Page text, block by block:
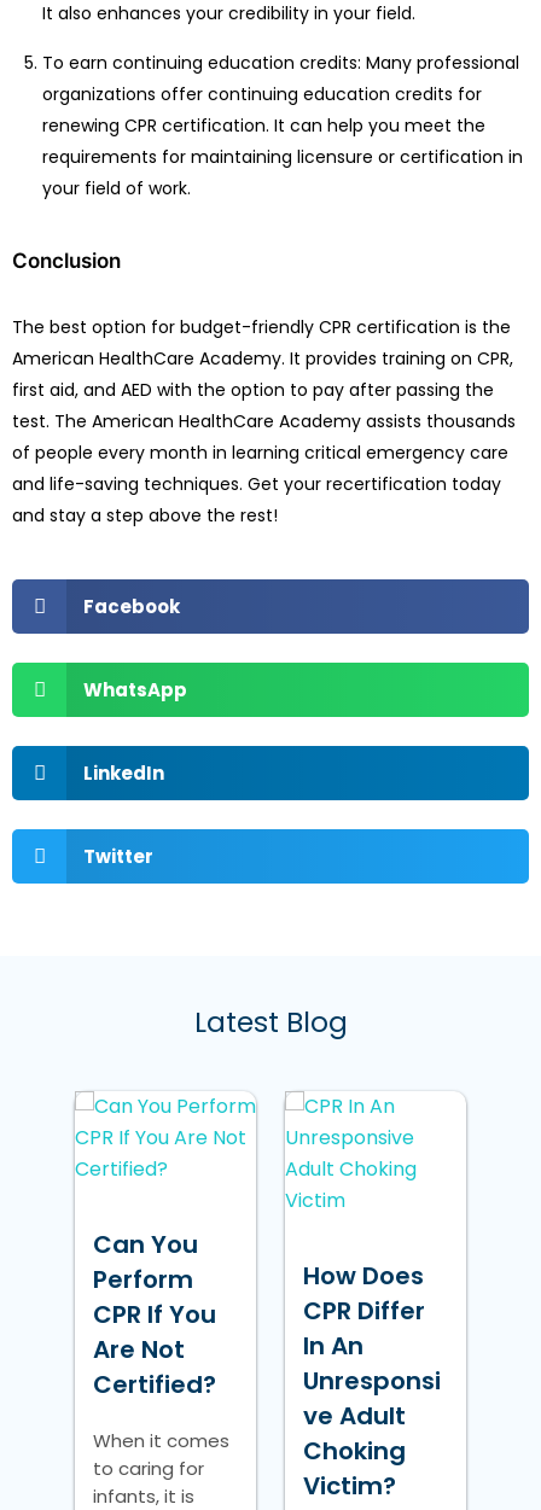
It also enhances your credibility in your field.
To earn continuing education credits: Many professional
organizations offer continuing education credits for
renewing CPR certification. It can help you meet the
requirements for maintaining licensure or certification in
your field of work.
Conclusion
The best option for budget-friendly CPR certification is the
American HealthCare Academy. It provides training on CPR,
first aid, and AED with the option to pay after passing the
test. The American HealthCare Academy assists thousands
of people every month in learning critical emergency care
and life-saving techniques. Get your recertification today
and stay a step above the rest!
Facebook
WhatsApp
LinkedIn
Twitter
Latest Blog
Can You
Perform
CPR If You
Are Not
Certified?
When it comes
to caring for
infants, it is
How Does
CPR Differ
In An
Unresponsi
ve Adult
Choking
Victim?